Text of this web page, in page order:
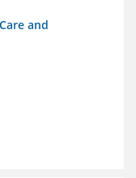
and